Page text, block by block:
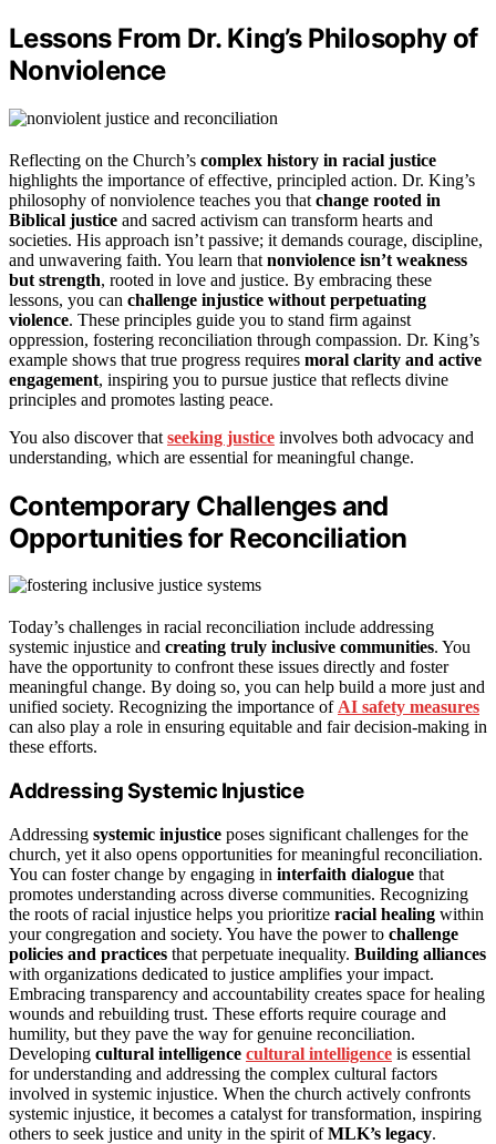
Lessons From Dr. King’s Philosophy of
Nonviolence
Reflecting on the Church’s complex history in racial justice
highlights the importance of effective, principled action. Dr. King’s
philosophy of nonviolence teaches you that change rooted in
Biblical justice and sacred activism can transform hearts and
societies. His approach isn’t passive; it demands courage, discipline,
and unwavering faith. You learn that nonviolence isn’t weakness
but strength, rooted in love and justice. By embracing these
lessons, you can challenge injustice without perpetuating
violence. These principles guide you to stand firm against
oppression, fostering reconciliation through compassion. Dr. King’s
example shows that true progress requires moral clarity and active
engagement, inspiring you to pursue justice that reflects divine
principles and promotes lasting peace.
You also discover that seeking justice involves both advocacy and
understanding, which are essential for meaningful change.
Contemporary Challenges and
Opportunities for Reconciliation
Today’s challenges in racial reconciliation include addressing
systemic injustice and creating truly inclusive communities. You
have the opportunity to confront these issues directly and foster
meaningful change. By doing so, you can help build a more just and
unified society. Recognizing the importance ofAI safety measures
can also play a role in ensuring equitable and fair decision-making in
these efforts.
Addressing Systemic Injustice
Addressing systemic injustice poses significant challenges for the
church, yet it also opens opportunities for meaningful reconciliation.
You can foster change by engaging in interfaith dialogue that
promotes understanding across diverse communities. Recognizing
the roots of racial injustice helps you prioritize racial healing within
your congregation and society. You have the power to challenge
policies and practices that perpetuate inequality. Building alliances
with organizations dedicated to justice amplifies your impact.
Embracing transparency and accountability creates space for healing
wounds and rebuilding trust. These efforts require courage and
humility, but they pave the way for genuine reconciliation.
Developing cultural intelligence cultural intelligence is essential
for understanding and addressing the complex cultural factors
involved in systemic injustice. When the church actively confronts
systemic injustice, it becomes a catalyst for transformation, inspiring
others to seek justice and unity in the spirit ofMLK’s legacy.